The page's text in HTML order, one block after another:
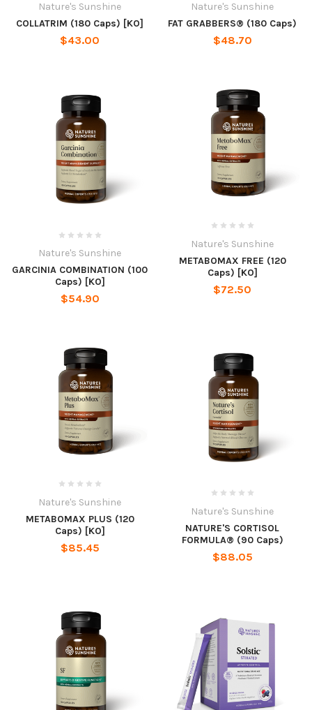
Nature's Sunshine
COLLATRIM (180 Caps) [KO]
$43.00
Nature's Sunshine
FAT GRABBERS® (180 Caps)
$48.70
Nature's Sunshine
GARCINIA COMBINATION (100
Caps) [KO]
$54.90
Nature's Sunshine
METABOMAX FREE (120
Caps) [KO]
$72.50
Nature's Sunshine
METABOMAX PLUS (120
Caps) [KO]
$85.45
Nature's Sunshine
NATURE'S CORTISOL
FORMULA® (90 Caps)
$88.05